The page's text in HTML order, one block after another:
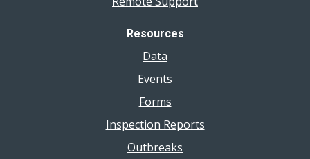
Resources
Data
Events
Forms
Inspection Reports
Outbreaks